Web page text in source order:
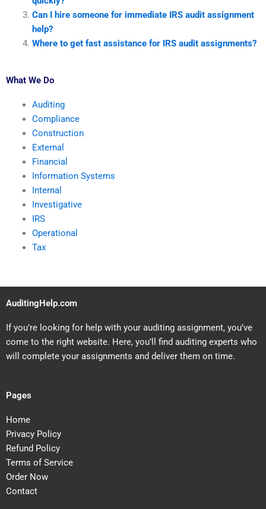
Can I hire someone for immediate IRS audit assignment
help?
Where to get fast assistance for IRS audit assignments?
What We Do
Auditing
Compliance
Construction
External
Financial
Information Systems
Internal
Investigative
IRS
Operational
Tax
AuditingHelp.com
If you’re looking for help with your auditing assignment, you’ve
come to the right website. Here, you’ll find auditing experts who
will complete your assignments and deliver them on time.
Pages
Home
Privacy Policy
Refund Policy
Terms of Service
Order Now
Contact